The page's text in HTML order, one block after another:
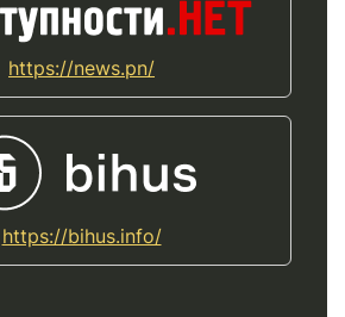
https://news.pn/
https://bihus.info/